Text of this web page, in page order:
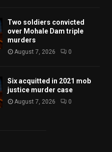
Two soldiers convicted
over Mohale Dam triple
murders
August 7, 2026 0
Six acquitted in 2021 mob
justice murder case
August 7, 2026 0